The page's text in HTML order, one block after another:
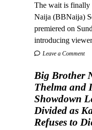
The wait is
Naija (BBNaija)
premiered on
introducing
Leave a Comment
Big Brother
Thelma and
Showdown
Divided as
Refuses to